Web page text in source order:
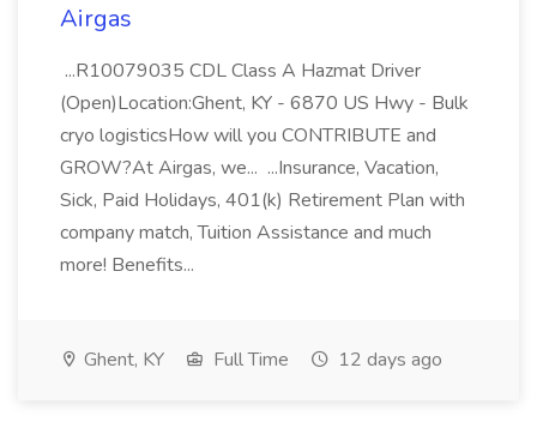
Airgas
...R10079035 CDL Class A Hazmat Driver
(Open)Location:Ghent, KY - 6870 US Hwy - Bulk
cryo logisticsHow will you CONTRIBUTE and
GROW?At Airgas, we... ...Insurance, Vacation,
Sick, Paid Holidays, 401(k) Retirement Plan with
company match, Tuition Assistance and much
more! Benefits...
Ghent, KY Full Time 12 days ago